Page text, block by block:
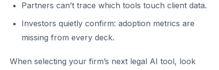
Partners can’t trace which tools touch client data.
Investors quietly confirm: adoption metrics are
missing from every deck.
When selecting your firm’s next legal AI tool, look